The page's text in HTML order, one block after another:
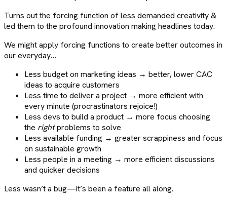
Turns out the forcing function of less demanded creativity &
led them to the profound innovation making headlines today.
We might apply forcing functions to create better outcomes in
our everyday…
Less budget on marketing ideas → better, lower CAC
ideas to acquire customers
Less time to deliver a project → more efficient with
every minute (procrastinators rejoice!)
Less devs to build a product → more focus choosing
the rightproblems to solve
Less available funding → greater scrappiness and focus
on sustainable growth
Less people in a meeting → more efficient discussions
and quicker decisions
Less wasn’t a bug—it’s been a feature all along.